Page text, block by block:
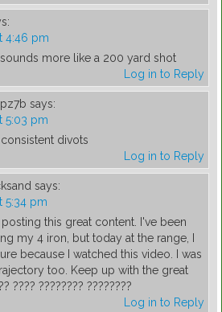
4:46 pm
more like a 200 yard shot
Log in to Reply
says:
5:03 pm
divots
Log in to Reply
says:
5:34 pm
this great content. I've been
my 4 iron, but today at the range, I
because I watched this video. I was
too. Keep up with the great
???? ???????? ????????
Log in to Reply